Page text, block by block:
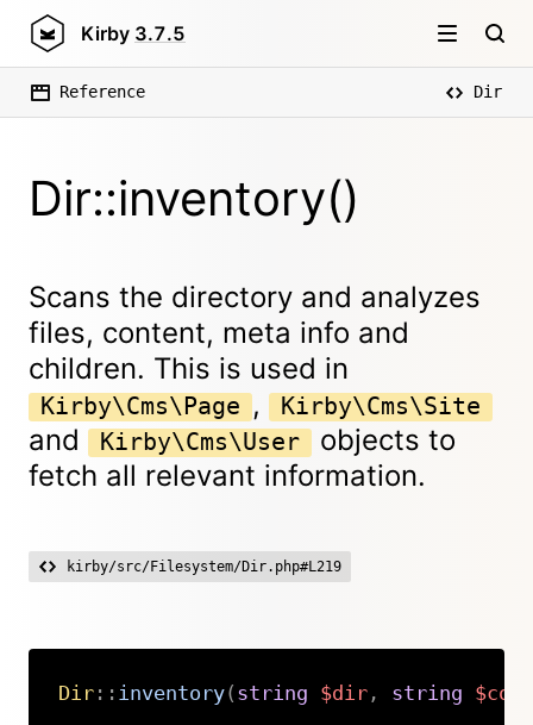
Kirby 3.7.5
Reference Dir
Dir::inventory()
Scans the directory and analyzes
files, content, meta info and
children. This is used in
Kirby\Cms\Page , Kirby\Cms\Site
and Kirby\Cms\User objects to
fetch all relevant information.
kirby/src/Filesystem/Dir.php#L219
Dir:: inventory( string $dir, string
Copy